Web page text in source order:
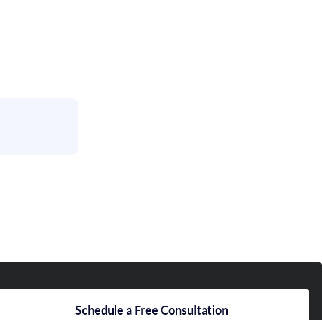
Schedule a Free Consultation